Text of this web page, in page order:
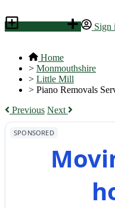
Sign
Home
> Monmouthshire
> Little Mill
> Piano Removals
Previous Next
SPONSORED